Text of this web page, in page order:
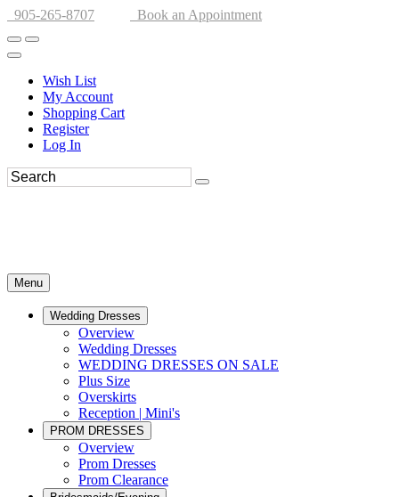
905-265-8707 Book an Appointment
Wish List
My Account
Shopping Cart
Register
Log In
Menu
Wedding Dresses
Overview
Wedding Dresses
WEDDING DRESSES ON SALE
Plus Size
Overskirts
Reception | Mini's
PROM DRESSES
Overview
Prom Dresses
Prom Clearance